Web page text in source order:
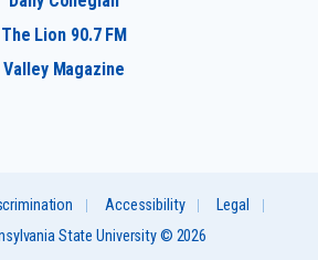
The Lion 90.7 FM
Valley Magazine
Accessibility
Legal
State University © 2026